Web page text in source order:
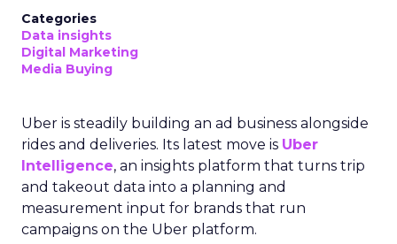
Categories
Data insights
Digital Marketing
Media Buying
Uber is steadily building an ad business alongside
rides and deliveries. Its latest move is Uber
Intelligence, an insights platform that turns trip
and takeout data into a planning and
measurement input for brands that run
campaigns on the Uber platform.